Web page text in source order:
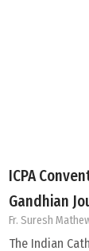
ICPA
Gandhian
Fr. Suresh
The Indian